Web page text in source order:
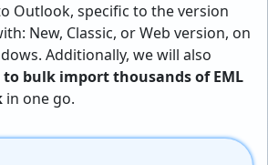
Outlook, specific to the version
New, Classic, or Web version, on
Additionally, we will also
bulk import thousands of EML
in one go.